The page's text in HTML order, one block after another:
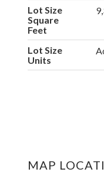
Lot Size
Square
Feet
Lot Size
Units
MAP